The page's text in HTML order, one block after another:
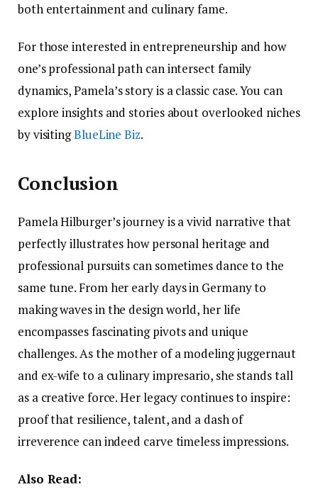
both entertainment and culinary fame.
For those interested in entrepreneurship and how
one’s professional path can intersect family
dynamics, Pamela’s story is a classic case. You can
explore insights and stories about overlooked niches
by visitingBlueLine Biz.
Conclusion
Pamela Hilburger’s journey is a vivid narrative that
perfectly illustrates how personal heritage and
professional pursuits can sometimes dance to the
same tune. From her early days in Germany to
making waves in the design world, her life
encompasses fascinating pivots and unique
challenges. As the mother of a modeling juggernaut
and ex-wife to a culinary impresario, she stands tall
as a creative force. Her legacy continues to inspire:
proof that resilience, talent, and a dash of
irreverence can indeed carve timeless impressions.
Also Read: